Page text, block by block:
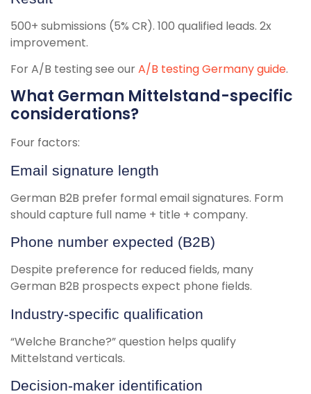
500+ submissions (5% CR). 100 qualified leads. 2x
improvement.
For A/B testing see ourA/B testing Germany guide.
What German Mittelstand-specific
considerations?
Four factors:
Email signature length
German B2B prefer formal email signatures. Form
should capture full name + title + company.
Phone number expected (B2B)
Despite preference for reduced fields, many
German B2B prospects expect phone fields.
Industry-specific qualification
“Welche Branche?” question helps qualify
Mittelstand verticals.
Decision-maker identification